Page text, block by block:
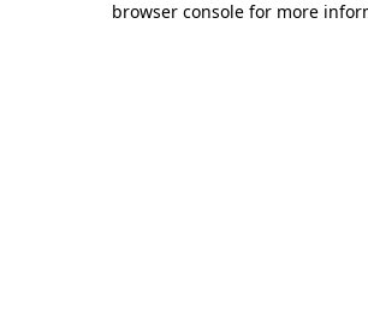
browser console for more